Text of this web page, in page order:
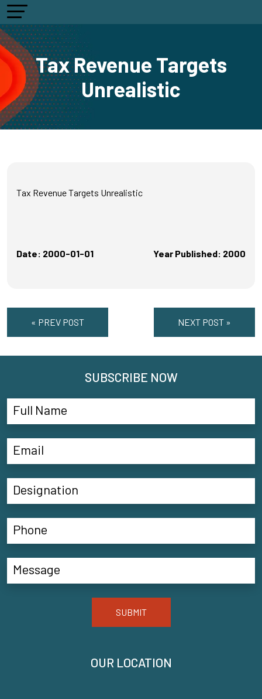
Tax Revenue Targets
Unrealistic
Tax Revenue Targets Unrealistic
Date: 2000-01-01 Year Published: 2000
« PREV POST NEXT POST »
OUR LOCATION
SUBSCRIBE NOW
SUBMIT